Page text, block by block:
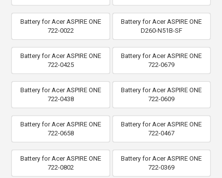
Battery for Acer ASPIRE ONE
722-0022
Battery for Acer ASPIRE ONE
D260-N51B-SF
Battery for Acer ASPIRE ONE
722-0425
Battery for Acer ASPIRE ONE
722-0679
Battery for Acer ASPIRE ONE
722-0438
Battery for Acer ASPIRE ONE
722-0609
Battery for Acer ASPIRE ONE
722-0658
Battery for Acer ASPIRE ONE
722-0467
Battery for Acer ASPIRE ONE
722-0802
Battery for Acer ASPIRE ONE
722-0369